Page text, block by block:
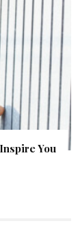
You